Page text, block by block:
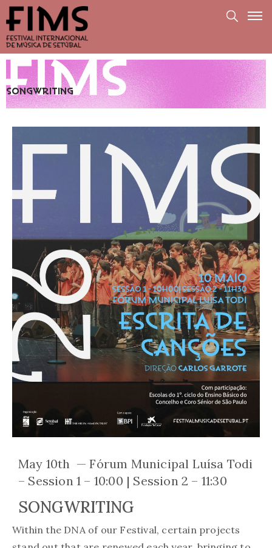
SONGWRITING
May 10th — Fórum Municipal Luísa Todi
– Session 1 – 10:00 | Session 2 – 11:30
SONGWRITING
Within the DNA of our Festival, certain projects